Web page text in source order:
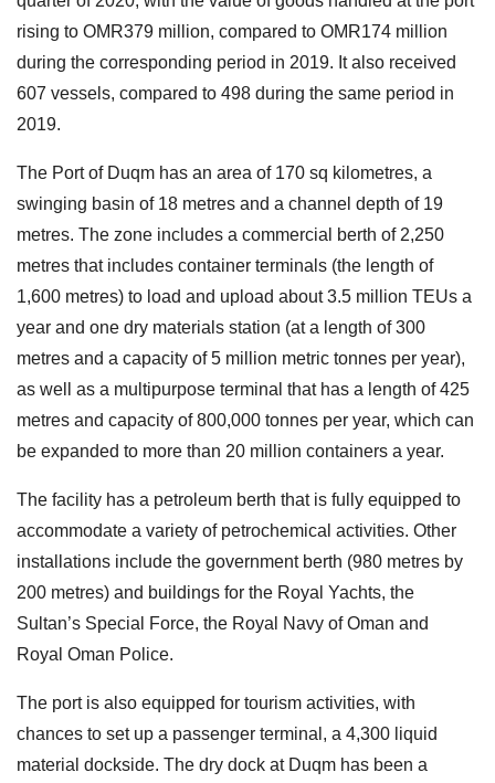
rising to OMR379 million, compared to OMR174 million
during the corresponding period in 2019. It also received
607 vessels, compared to 498 during the same period in
2019.
The Port of Duqm has an area of 170 sq kilometres, a
swinging basin of 18 metres and a channel depth of 19
metres. The zone includes a commercial berth of 2,250
metres that includes container terminals (the length of
1,600 metres) to load and upload about 3.5 million TEUs a
year and one dry materials station (at a length of 300
metres and a capacity of 5 million metric tonnes per year),
as well as a multipurpose terminal that has a length of 425
metres and capacity of 800,000 tonnes per year, which can
be expanded to more than 20 million containers a year.
The facility has a petroleum berth that is fully equipped to
accommodate a variety of petrochemical activities. Other
installations include the government berth (980 metres by
200 metres) and buildings for the Royal Yachts, the
Sultan’s Special Force, the Royal Navy of Oman and
Royal Oman Police.
The port is also equipped for tourism activities, with
chances to set up a passenger terminal, a 4,300 liquid
material dockside. The dry dock at Duqm has been a